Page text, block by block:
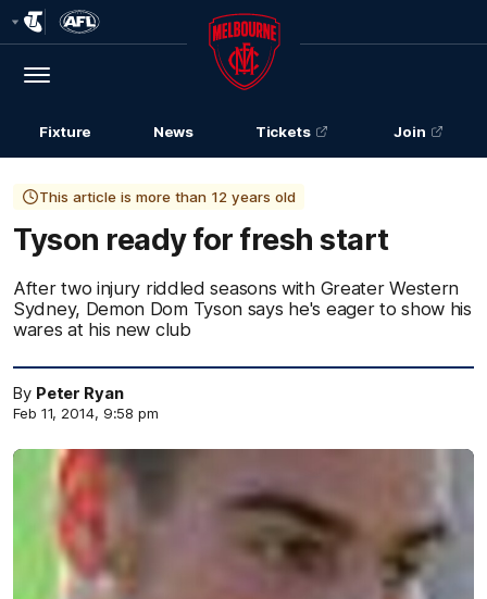
Logo
Menu
Club
Logo
Fixture News Tickets Join
This article is more than 12 years old
Tyson ready for fresh start
After two injury riddled seasons with Greater Western
Sydney, Demon Dom Tyson says he's eager to show his
wares at his new club
By Peter Ryan
Feb 11, 2014, 9:58 pm